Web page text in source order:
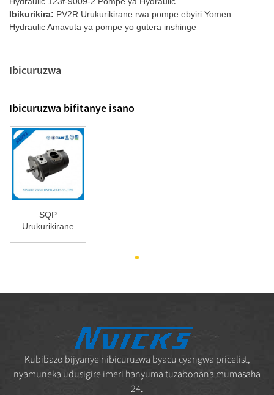
Ibikurikira: PV2R Urukurikirane rwa pompe ebyiri Yomen
Hydraulic Amavuta ya pompe yo gutera inshinge
Ibicuruzwa
Ibicuruzwa bifitanye isano
SQP
Urukurikirane
Kubibazo bijyanye nibicuruzwa byacu cyangwa pricelist,
nyamuneka udusigire imeri hanyuma tuzabonana mumasaha
24.